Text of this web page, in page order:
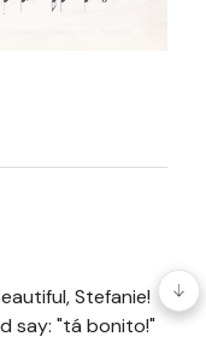
Stefanie!
say: "tá bonito!"